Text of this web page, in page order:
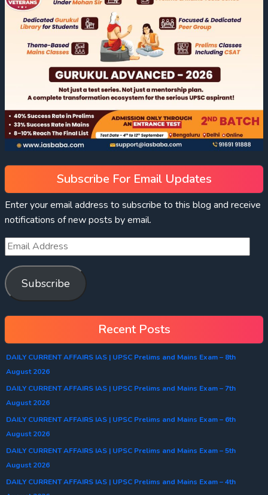
Subscribe For Email Updates
Enter your email address to subscribe to this blog and receive
notifications of new posts by email.
Subscribe
Recent Posts
DAILY CURRENT AFFAIRS IAS | UPSC Prelims and Mains Exam – 8th
August 2026
DAILY CURRENT AFFAIRS IAS | UPSC Prelims and Mains Exam – 7th
August 2026
DAILY CURRENT AFFAIRS IAS | UPSC Prelims and Mains Exam – 6th
August 2026
DAILY CURRENT AFFAIRS IAS | UPSC Prelims and Mains Exam – 5th
August 2026
DAILY CURRENT AFFAIRS IAS | UPSC Prelims and Mains Exam – 4th